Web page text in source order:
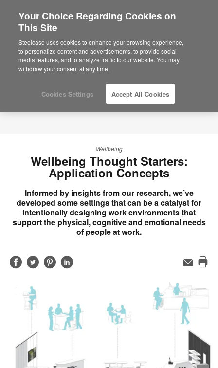
Are you in United States?
Would you like to see Products we sell in
your region?
Americas
English
Wellbeing
Wellbeing Thought Starters:
Application Concepts
Informed by insights from our research, we’ve
developed some settings that can be a catalyst for
intentionally designing work environments that
support the physical, cognitive and emotional needs
of people at work.
Share
Facebook
ShareShareShare
Email
Your Choice Regarding Cookies on
This Site
Steelcase uses cookies to enhance your browsing experience,
to personalize content and advertisements, to provide social
media features, and to analyze traffic to our website. You may
withdraw your consent at any time.
Cookies Settings Accept All Cookies